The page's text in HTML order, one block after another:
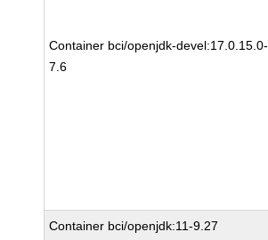
Container bci/openjdk-devel:17.0.15.0-
7.6
Container bci/openjdk:11-9.27